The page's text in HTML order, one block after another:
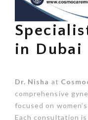
in Dubai
Dr. Nisha at
comprehensive
focused on
Each consultation